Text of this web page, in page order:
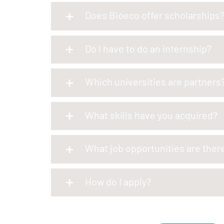
Does Bioeco offer scholarships?
Do I have to do an internship?
Which universities are
What skills have you acquired?
What job opportunities are
How do I apply?